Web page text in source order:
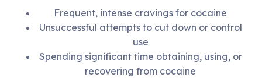
Frequent, intense cravings for cocaine
Unsuccessful attempts to cut down or control
use
Spending significant time obtaining, using, or
recovering from cocaine